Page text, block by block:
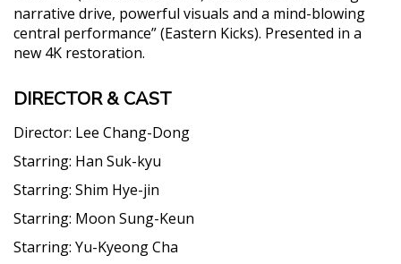
narrative drive, powerful visuals and a mind-blowing
central performance” (Eastern Kicks). Presented in a
new 4K restoration.
DIRECTOR & CAST
Director: Lee Chang-Dong
Starring: Han Suk-kyu
Starring: Shim Hye-jin
Starring: Moon Sung-Keun
Starring: Yu-Kyeong Cha